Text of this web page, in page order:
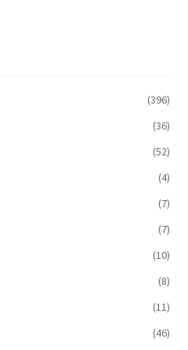
(396)
(36)
(52)
(4)
(7)
(7)
(10)
(8)
(11)
(46)